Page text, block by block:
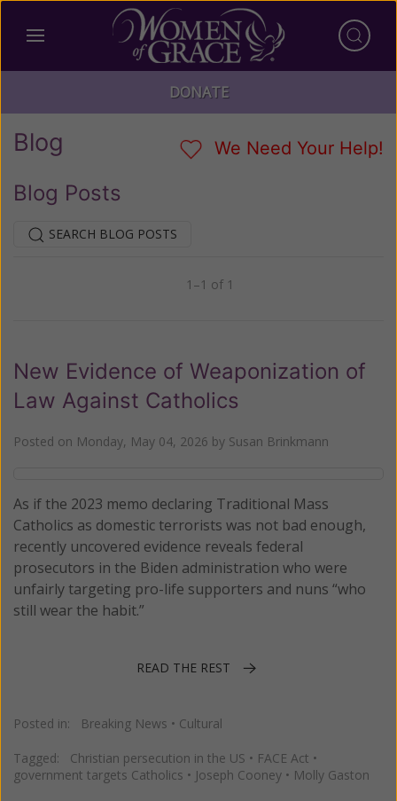
DONATE
Blog We Need Your Help!
Blog Posts
SEARCH BLOG POSTS
1–1 of 1
New Evidence of Weaponization of
Law Against Catholics
Posted on Monday, May 04, 2026 by Susan Brinkmann
As if the 2023 memo declaring Traditional Mass
Catholics as domestic terrorists was not bad enough,
recently uncovered evidence reveals federal
prosecutors in the Biden administration who were
unfairly targeting pro-life supporters and nuns “who
still wear the habit.”
READ THE REST
Posted in: Breaking News • Cultural
Tagged: Christian persecution in the US • FACE Act •
government targets Catholics • Joseph Cooney • Molly Gaston